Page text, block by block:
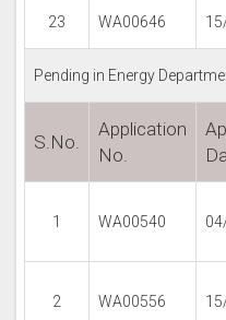
23 WA00646
Pending in Energy
S.No.
Application
No.
1 WA00540
2 WA00556